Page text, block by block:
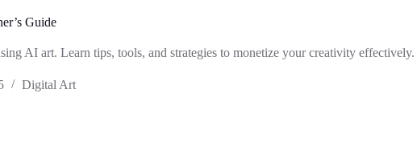
Guide
AI art. Learn tips, tools, and strategies to monetize your creativity effectively.
Digital Art